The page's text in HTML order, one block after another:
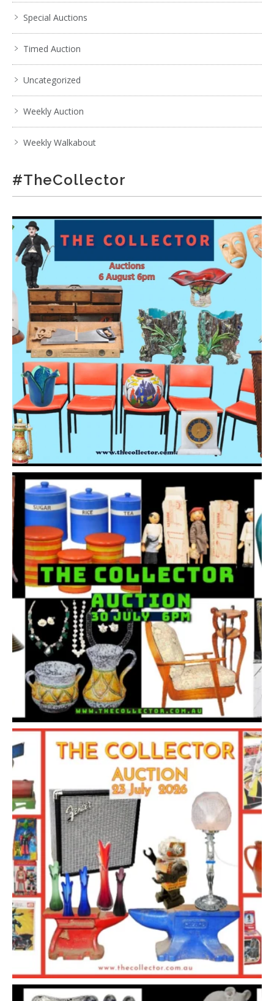
Special Auctions
Timed Auction
Uncategorized
Weekly Auction
Weekly Walkabout
#TheCollector